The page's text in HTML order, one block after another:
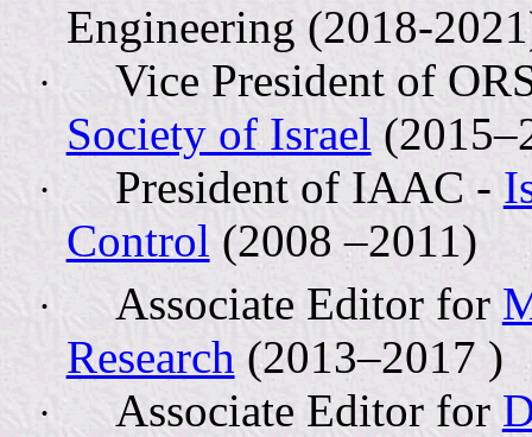
Engineering (2018-
·
Vice President of
Society of Israel
· President of IAAC -
Control (2008 –2011)
· Associate Editor for
Research (2013–2017 )
· Associate Editor for